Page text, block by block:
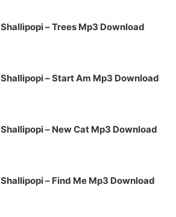
Shallipopi – Trees Mp3 Download
Shallipopi – Start Am Mp3 Download
Shallipopi – New Cat Mp3 Download
Shallipopi – Find Me Mp3 Download